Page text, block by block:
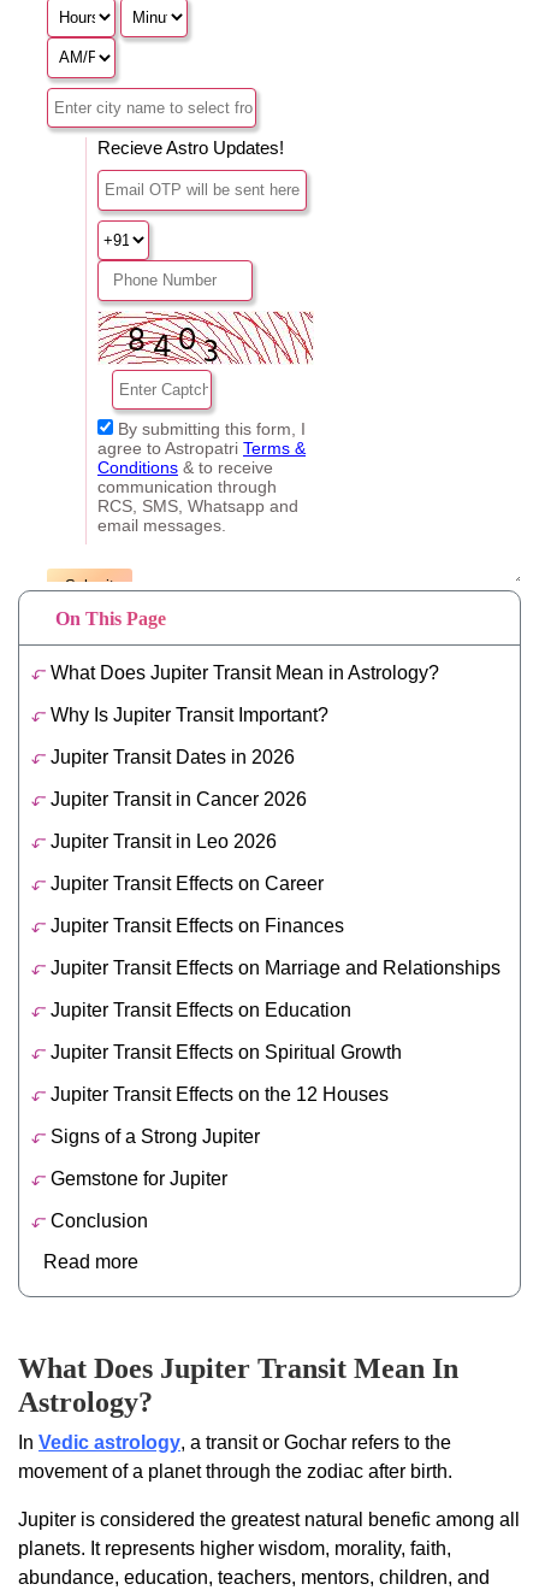
On This Page
What Does Jupiter Transit Mean in Astrology?
Why Is Jupiter Transit Important?
Jupiter Transit Dates in 2026
Jupiter Transit in Cancer 2026
Jupiter Transit in Leo 2026
Jupiter Transit Effects on Career
Jupiter Transit Effects on Finances
Jupiter Transit Effects on Marriage and Relationships
Jupiter Transit Effects on Education
Jupiter Transit Effects on Spiritual Growth
Jupiter Transit Effects on the 12 Houses
Signs of a Strong Jupiter
Gemstone for Jupiter
Conclusion
Read more
What Does Jupiter Transit Mean In
Astrology?
In Vedic astrology, a transit or Gochar refers to the
movement of a planet through the zodiac after birth.
Jupiter is considered the greatest natural benefic among all
planets. It represents higher wisdom, morality, faith,
abundance, education, teachers, mentors, children, and